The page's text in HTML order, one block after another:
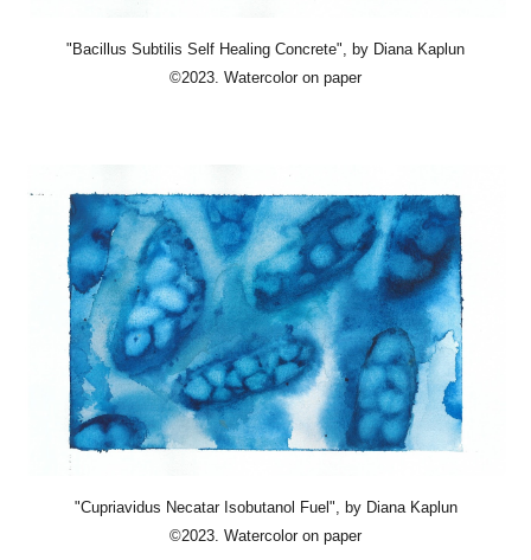
"Bacillus Subtilis Self Healing Concrete", by Diana Kaplun
©2023. Watercolor on paper
"Cupriavidus Necatar Isobutanol Fuel", by Diana Kaplun
©2023. Watercolor on paper